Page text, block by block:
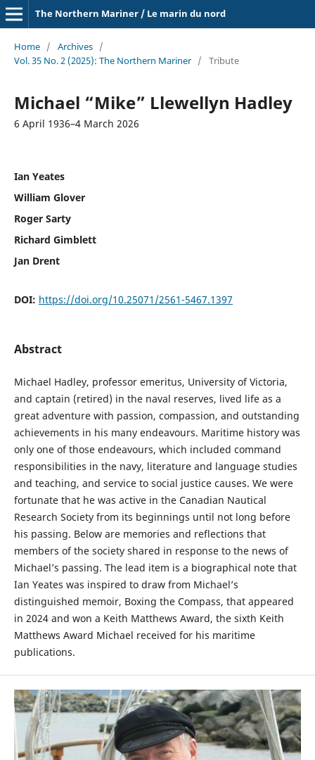
The Northern Mariner / Le marin du nord
Home / Archives /
Vol. 35 No. 2 (2025): The Northern Mariner / Tribute
Michael “Mike” Llewellyn Hadley
6 April 1936–4 March 2026
Ian Yeates
William Glover
Roger Sarty
Richard Gimblett
Jan Drent
DOI: https://doi.org/10.25071/2561-5467.1397
Abstract
Michael Hadley, professor emeritus, University of Victoria,
and captain (retired) in the naval reserves, lived life as a
great adventure with passion, compassion, and outstanding
achievements in his many endeavours. Maritime history was
only one of those endeavours, which included command
responsibilities in the navy, literature and language studies
and teaching, and service to social justice causes. We were
fortunate that he was active in the Canadian Nautical
Research Society from its beginnings until not long before
his passing. Below are memories and reflections that
members of the society shared in response to the news of
Michael’s passing. The lead item is a biographical note that
Ian Yeates was inspired to draw from Michael’s
distinguished memoir, Boxing the Compass, that appeared
in 2024 and won a Keith Matthews Award, the sixth Keith
Matthews Award Michael received for his maritime
publications.